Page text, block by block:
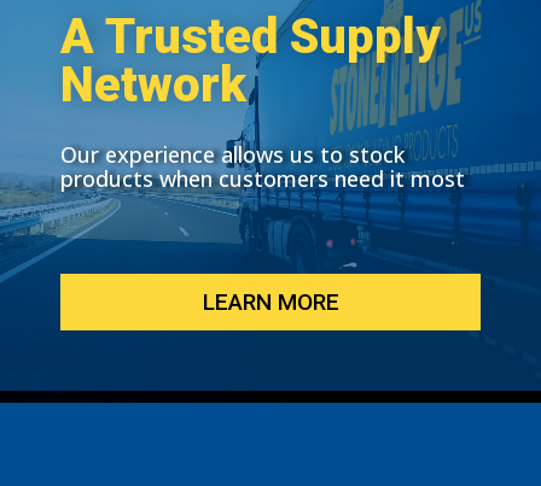
A Trusted Supply
Network
Our experience allows us to stock
products when customers need it most
LEARN MORE